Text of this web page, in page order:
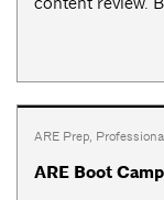
ARE Prep,
ARE Boot